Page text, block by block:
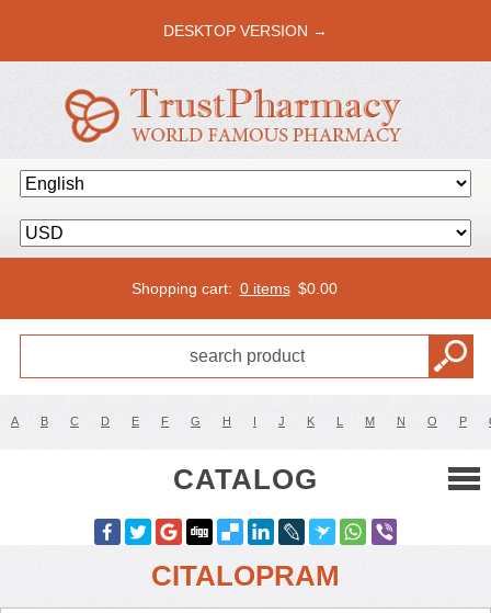
DESKTOP VERSION →
Shopping cart: 0 items $0.00
A B C D E F G H I J K L M N O P
CATALOG
CITALOPRAM